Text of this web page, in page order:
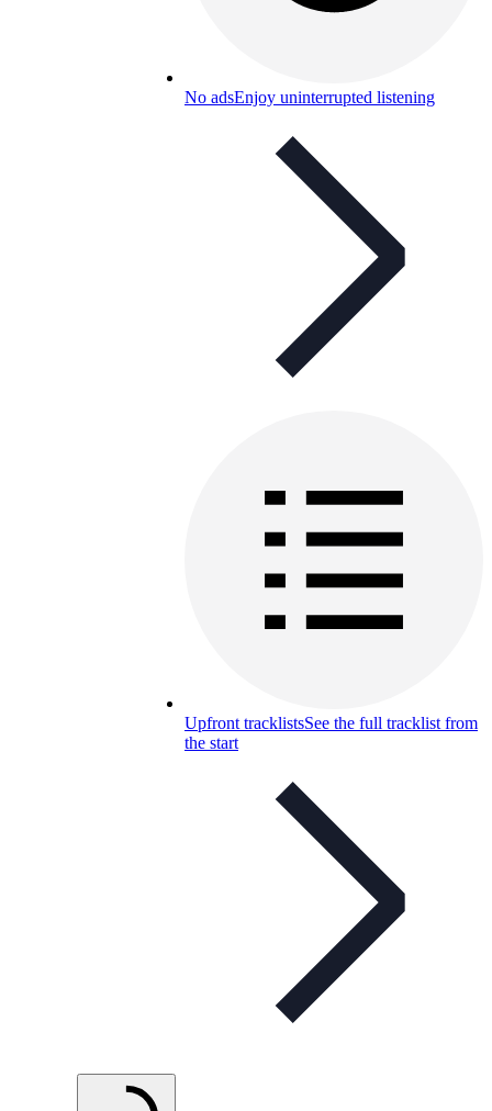
No adsEnjoy uninterrupted listening
Upfront tracklistsSee the full tracklist from
the start